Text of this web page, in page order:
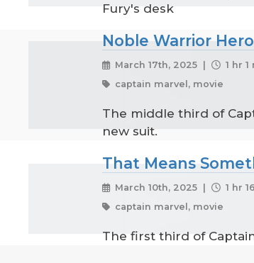
Fury's desk
Noble Warrior
March 17th, 2025 |
1 hr 1
captain marvel, movie
The middle third of
new suit.
That Means
March 10th, 2025 |
1 hr
captain marvel, movie
The first third of